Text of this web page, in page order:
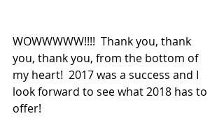
WOWWWWW!!!!  Thank you, thank
you, thank you, from the bottom of
my heart!  2017 was a success and I
look forward to see what 2018 has to
offer!